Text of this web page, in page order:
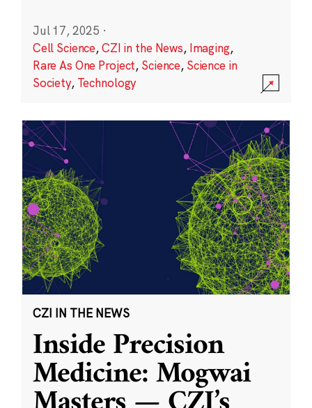
Jul 17, 2025 ·
Cell Science,CZI in the News, Imaging,
Rare As One Project, Science, Science in
Society, Technology
CZI IN THE NEWS
Inside Precision
Medicine: Mogwai